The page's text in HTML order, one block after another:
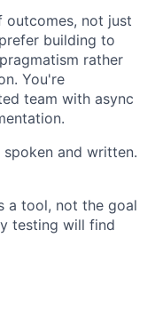
outcomes, not just
building to
rather
You're
team with async
spoken and written.
a tool, not the goal
testing will find